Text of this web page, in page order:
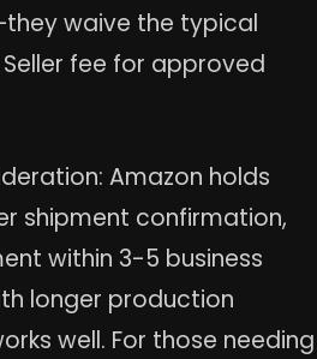
waive the typical
fee for approved
Amazon holds
shipment confirmation,
within 3-5 business
longer production
well. For those needing